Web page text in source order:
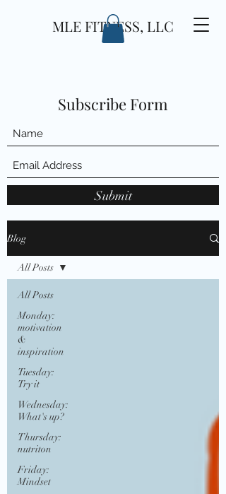
MLE FITNESS, LLC
Subscribe Form
Submit
Blog
All Posts
Monday:
motivation
&
inspiration
Tuesday:
Try it
Wednesday:
What's up?
Thursday:
nutriton
Friday:
Mindset
All Posts